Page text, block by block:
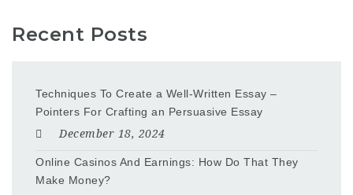
Recent Posts
Techniques To Create a Well-Written Essay –
Pointers For Crafting an Persuasive Essay
December 18, 2024
Online Casinos And Earnings: How Do That They
Make Money?